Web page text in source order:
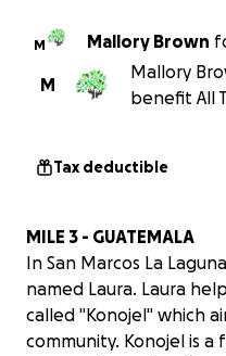
M Mallory Brown
M
Mallory
benefit All
Tax deductible
MILE 3 - GUATEMALA
In San Marcos La
named Laura. Laura
called "Konojel" which
community. Konojel is